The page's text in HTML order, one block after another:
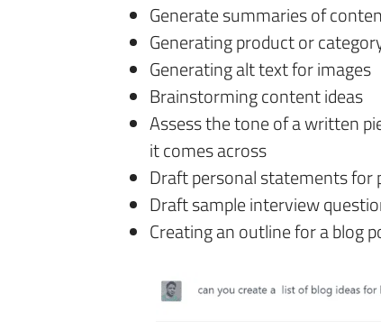
Generate summaries of
Generating product or
Generating alt text for images
Brainstorming content ideas
Assess the tone of a written
it comes across
Draft personal statements for
Draft sample interview
Creating an outline for a blog